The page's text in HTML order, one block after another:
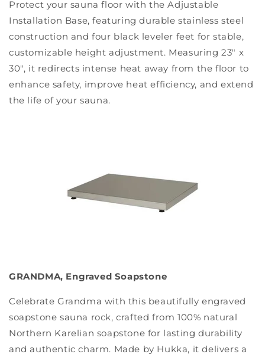
Protect your sauna floor with the Adjustable
Installation Base, featuring durable stainless steel
construction and four black leveler feet for stable,
customizable height adjustment. Measuring 23" x
30", it redirects intense heat away from the floor to
enhance safety, improve heat efficiency, and extend
the life of your sauna.
GRANDMA, Engraved Soapstone
Celebrate Grandma with this beautifully engraved
soapstone sauna rock, crafted from 100% natural
Northern Karelian soapstone for lasting durability
and authentic charm. Made by Hukka, it delivers a